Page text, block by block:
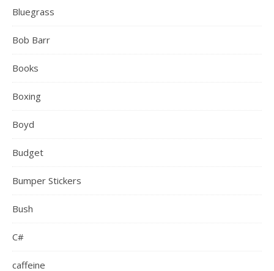
Bluegrass
Bob Barr
Books
Boxing
Boyd
Budget
Bumper Stickers
Bush
C#
caffeine